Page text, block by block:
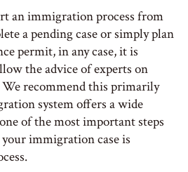
an immigration process from
a pending case or simply plan
permit, in any case, it is
the advice of experts on
recommend this primarily
system offers a wide
of the most important steps
immigration case is